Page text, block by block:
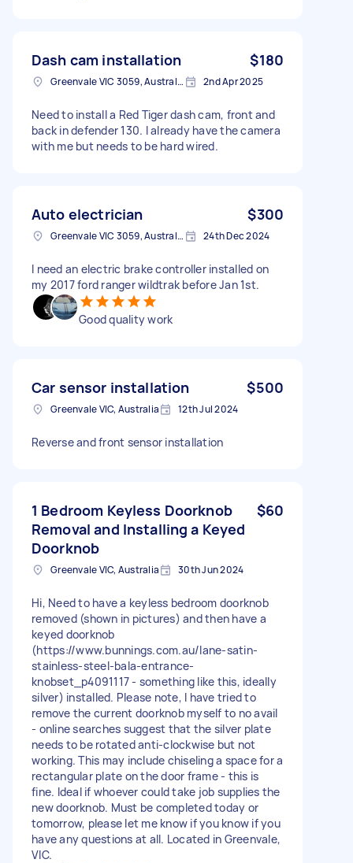
Dash cam installation $180
Greenvale VIC 3059, Australia 2nd Apr 2025
Need to install a Red Tiger dash cam, front and
back in defender 130. I already have the camera
with me but needs to be hard wired.
Auto electrician $300
Greenvale VIC 3059, Australia 24th Dec 2024
I need an electric brake controller installed on
my 2017 ford ranger wildtrak before Jan 1st.
Good quality work
Car sensor installation $500
Greenvale VIC, Australia 12th Jul 2024
Reverse and front sensor installation
1 Bedroom Keyless Doorknob
Removal and Installing a Keyed
Doorknob
$60
Greenvale VIC, Australia 30th Jun 2024
Hi, Need to have a keyless bedroom doorknob
removed (shown in pictures) and then have a
keyed doorknob
(https://www.bunnings.com.au/lane-satin-
stainless-steel-bala-entrance-
knobset_p4091117 - something like this, ideally
silver) installed. Please note, I have tried to
remove the current doorknob myself to no avail
- online searches suggest that the silver plate
needs to be rotated anti-clockwise but not
working. This may include chiseling a space for a
rectangular plate on the door frame - this is
fine. Ideal if whoever could take job supplies the
new doorknob. Must be completed today or
tomorrow, please let me know if you know if you
have any questions at all. Located in Greenvale,
VIC.